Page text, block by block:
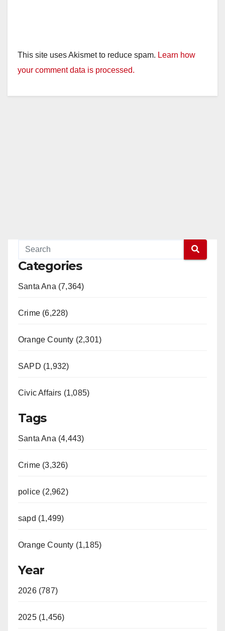
This site uses Akismet to reduce spam. Learn how
your comment data is processed.
Categories
Santa Ana (7,364)
Crime (6,228)
Orange County (2,301)
SAPD (1,932)
Civic Affairs (1,085)
Tags
Santa Ana (4,443)
Crime (3,326)
police (2,962)
sapd (1,499)
Orange County (1,185)
Year
2026 (787)
2025 (1,456)